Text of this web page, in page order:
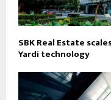
SBK Real Estate
Yardi technology